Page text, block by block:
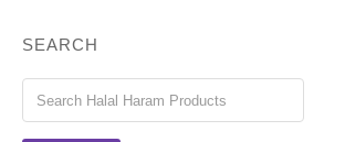
SEARCH